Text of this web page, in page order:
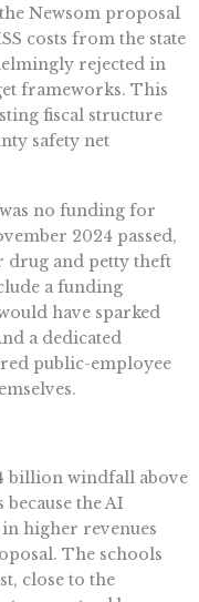
Newsom proposal
costs from the state
rejected in
frameworks. This
fiscal structure
safety net
was no funding for
2024 passed,
drug and petty theft
a funding
have sparked
a dedicated
public-employee
billion windfall above
because the AI
higher revenues
The schools
close to the